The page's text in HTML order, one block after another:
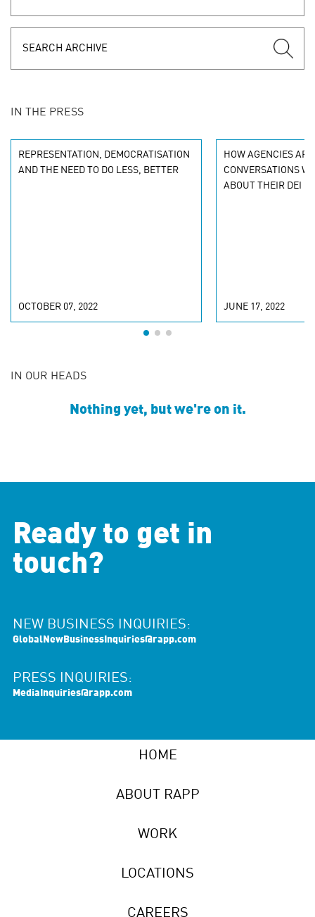
IN THE PRESS
REPRESENTATION, DEMOCRATISATION
AND THE NEED TO DO LESS, BETTER
OCTOBER 07, 2022
HOW AGENCIES
CONVERSATIONS
ABOUT THEIR DEI
JUNE 17, 2022
IN OUR HEADS
Nothing yet, but we're on it.
Ready to get in
touch?
NEW BUSINESS INQUIRIES:
GlobalNewBusinessInquiries@rapp.com
PRESS INQUIRIES:
MediaInquiries@rapp.com
HOME
ABOUT RAPP
WORK
LOCATIONS
CAREERS